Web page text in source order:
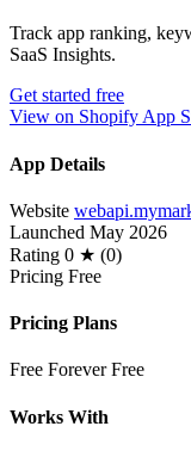
Track app ranking,
SaaS Insights.
Get started free
View on Shopify App
App Details
Website
Launched May 2026
Rating 0 ★ (0)
Pricing Free
Pricing Plans
Free Forever Free
Works With